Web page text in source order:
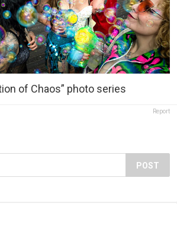
of Chaos” photo series
Report
POST